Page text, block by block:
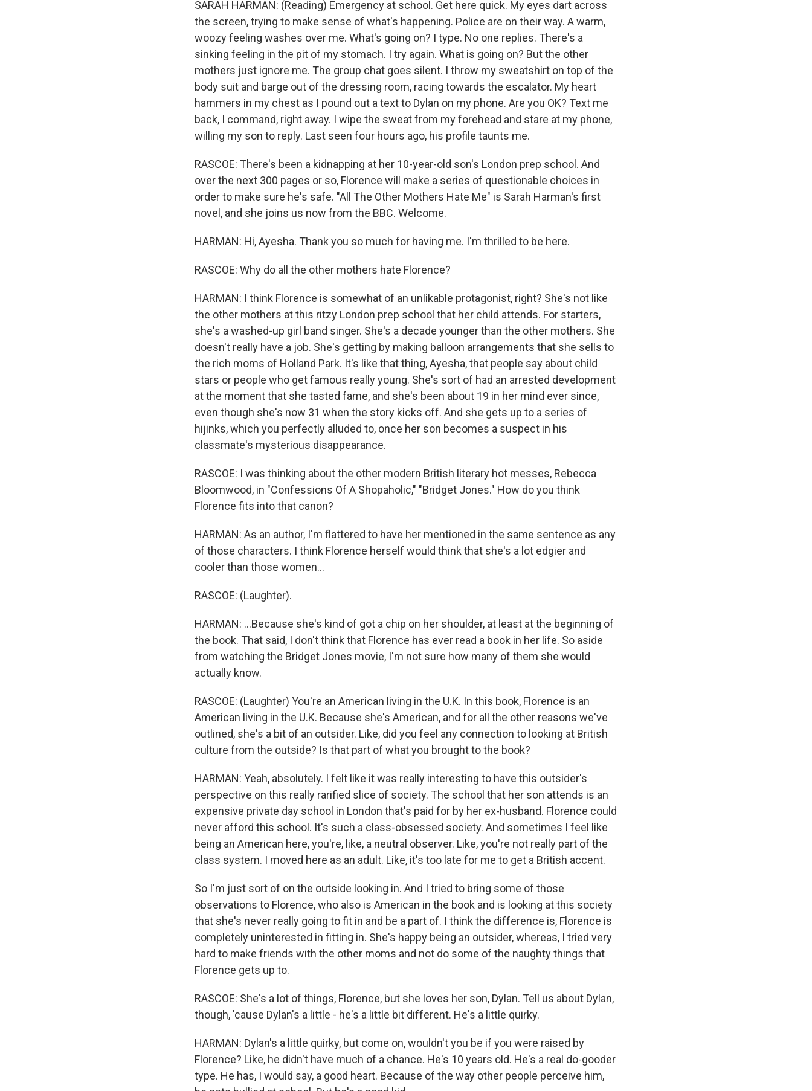
SARAH HARMAN: (Reading) Emergency at school. Get here quick. My eyes dart across
the screen, trying to make sense of what's happening. Police are on their way. A warm,
woozy feeling washes over me. What's going on? I type. No one replies. There's a
sinking feeling in the pit of my stomach. I try again. What is going on? But the other
mothers just ignore me. The group chat goes silent. I throw my sweatshirt on top of the
body suit and barge out of the dressing room, racing towards the escalator. My heart
hammers in my chest as I pound out a text to Dylan on my phone. Are you OK? Text me
back, I command, right away. I wipe the sweat from my forehead and stare at my phone,
willing my son to reply. Last seen four hours ago, his profile taunts me.
RASCOE: There's been a kidnapping at her 10-year-old son's London prep school. And
over the next 300 pages or so, Florence will make a series of questionable choices in
order to make sure he's safe. "All The Other Mothers Hate Me" is Sarah Harman's first
novel, and she joins us now from the BBC. Welcome.
HARMAN: Hi, Ayesha. Thank you so much for having me. I'm thrilled to be here.
RASCOE: Why do all the other mothers hate Florence?
HARMAN: I think Florence is somewhat of an unlikable protagonist, right? She's not like
the other mothers at this ritzy London prep school that her child attends. For starters,
she's a washed-up girl band singer. She's a decade younger than the other mothers. She
doesn't really have a job. She's getting by making balloon arrangements that she sells to
the rich moms of Holland Park. It's like that thing, Ayesha, that people say about child
stars or people who get famous really young. She's sort of had an arrested development
at the moment that she tasted fame, and she's been about 19 in her mind ever since,
even though she's now 31 when the story kicks off. And she gets up to a series of
hijinks, which you perfectly alluded to, once her son becomes a suspect in his
classmate's mysterious disappearance.
RASCOE: I was thinking about the other modern British literary hot messes, Rebecca
Bloomwood, in "Confessions Of A Shopaholic," "Bridget Jones." How do you think
Florence fits into that canon?
HARMAN: As an author, I'm flattered to have her mentioned in the same sentence as any
of those characters. I think Florence herself would think that she's a lot edgier and
cooler than those women...
RASCOE: (Laughter).
HARMAN: ...Because she's kind of got a chip on her shoulder, at least at the beginning of
the book. That said, I don't think that Florence has ever read a book in her life. So aside
from watching the Bridget Jones movie, I'm not sure how many of them she would
actually know.
RASCOE: (Laughter) You're an American living in the U.K. In this book, Florence is an
American living in the U.K. Because she's American, and for all the other reasons we've
outlined, she's a bit of an outsider. Like, did you feel any connection to looking at British
culture from the outside? Is that part of what you brought to the book?
HARMAN: Yeah, absolutely. I felt like it was really interesting to have this outsider's
perspective on this really rarified slice of society. The school that her son attends is an
expensive private day school in London that's paid for by her ex-husband. Florence could
never afford this school. It's such a class-obsessed society. And sometimes I feel like
being an American here, you're, like, a neutral observer. Like, you're not really part of the
class system. I moved here as an adult. Like, it's too late for me to get a British accent.
So I'm just sort of on the outside looking in. And I tried to bring some of those
observations to Florence, who also is American in the book and is looking at this society
that she's never really going to fit in and be a part of. I think the difference is, Florence is
completely uninterested in fitting in. She's happy being an outsider, whereas, I tried very
hard to make friends with the other moms and not do some of the naughty things that
Florence gets up to.
RASCOE: She's a lot of things, Florence, but she loves her son, Dylan. Tell us about Dylan,
though, 'cause Dylan's a little - he's a little bit different. He's a little quirky.
HARMAN: Dylan's a little quirky, but come on, wouldn't you be if you were raised by
Florence? Like, he didn't have much of a chance. He's 10 years old. He's a real do-gooder
type. He has, I would say, a good heart. Because of the way other people perceive him,